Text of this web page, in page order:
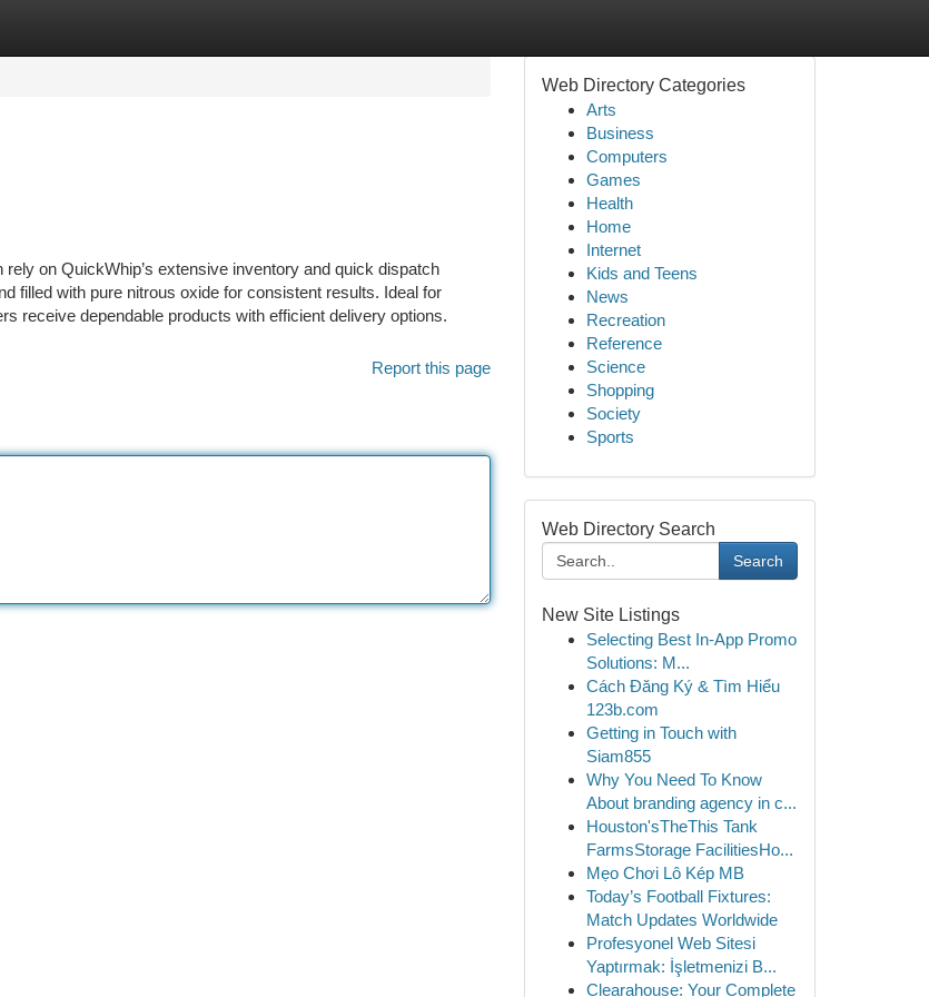
on QuickWhip’s extensive inventory and quick dispatch
filled with pure nitrous oxide for consistent results. Ideal for
receive dependable products with efficient delivery options.
Report this page
Web Directory Categories
Arts
Business
Computers
Games
Health
Home
Internet
Kids and Teens
News
Recreation
Reference
Science
Shopping
Society
Sports
Web Directory Search
Search
New Site Listings
Selecting Best In-App Promo
Solutions: M...
Cách Đăng Ký & Tìm Hiểu
123b.com
Getting in Touch with
Siam855
Why You Need To Know
About branding agency in c...
Houston'sTheThis Tank
FarmsStorage FacilitiesHo...
Mẹo Chơi Lô Kép MB
Today’s Football Fixtures:
Match Updates Worldwide
Profesyonel Web Sitesi
Yaptırmak: İşletmenizi B...
Clearahouse: Your Complete